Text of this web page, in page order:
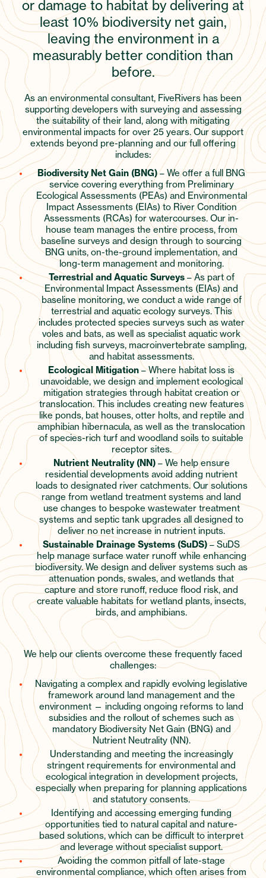
or damage to habitat by delivering at
least 10% biodiversity net gain,
leaving the environment in a
measurably better condition than
before.
As an environmental consultant, FiveRivers has been
supporting developers with surveying and assessing
the suitability of their land, along with mitigating
environmental impacts for over 25 years. Our support
extends beyond pre-planning and our full offering
includes:
Biodiversity Net Gain (BNG)– We offer a full BNG
service covering everything from Preliminary
Ecological Assessments (PEAs) and Environmental
Impact Assessments (EIAs) to River Condition
Assessments (RCAs) for watercourses. Our in-
house team manages the entire process, from
baseline surveys and design through to sourcing
BNG units, on-the-ground implementation, and
long-term management and monitoring.
Terrestrial and Aquatic Surveys– As part of
Environmental Impact Assessments (EIAs) and
baseline monitoring, we conduct a wide range of
terrestrial and aquatic ecology surveys. This
includes protected species surveys such as water
voles and bats, as well as specialist aquatic work
including fish surveys, macroinvertebrate sampling,
and habitat assessments.
Ecological Mitigation – Where habitat loss is
unavoidable, we design and implement ecological
mitigation strategies through habitat creation or
translocation. This includes creating new features
like ponds, bat houses, otter holts, and reptile and
amphibian hibernacula, as well as the translocation
of species-rich turf and woodland soils to suitable
receptor sites.
Nutrient Neutrality (NN)– We help ensure
residential developments avoid adding nutrient
loads to designated river catchments. Our solutions
range from wetland treatment systems and land
use changes to bespoke wastewater treatment
systems and septic tank upgrades all designed to
deliver no net increase in nutrient inputs.
Sustainable Drainage Systems (SuDS)– SuDS
help manage surface water runoff while enhancing
biodiversity. We design and deliver systems such as
attenuation ponds, swales, and wetlands that
capture and store runoff, reduce flood risk, and
create valuable habitats for wetland plants, insects,
birds, and amphibians.
We help our clients overcome these frequently faced
challenges:
Navigating a complex and rapidly evolving legislative
framework around land management and the
environment — including ongoing reforms to land
subsidies and the rollout of schemes such as
mandatory Biodiversity Net Gain (BNG) and
Nutrient Neutrality (NN).
Understanding and meeting the increasingly
stringent requirements for environmental and
ecological integration in development projects,
especially when preparing for planning applications
and statutory consents.
Identifying and accessing emerging funding
opportunities tied to natural capital and nature-
based solutions, which can be difficult to interpret
and leverage without specialist support.
Avoiding the common pitfall of late-stage
environmental compliance, which often arises from